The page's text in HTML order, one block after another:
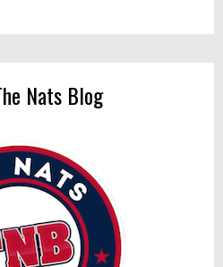
Nats Blog